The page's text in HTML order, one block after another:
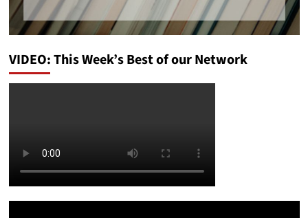
VIDEO: This Week’s Best of our Network